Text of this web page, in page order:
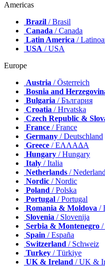
Americas
Brazil / Brasil
Canada / Canada
Latin America /
USA / USA
Europe
Austria / Österreich
Bosnia and
Bulgaria / България
Croatia / Hrvatska
Czech Republic &
France / France
Germany / Deutschland
Greece / ΕΛΛΑΔΑ
Hungary / Hungary
Italy / Italia
Netherlands /
Nordic / Nordic
Poland / Polska
Portugal / Portugal
Romania & Moldova /
Slovenia / Slovenija
Serbia & Montenegro /
Spain / España
Switzerland / Schweiz
Turkey / Türkiye
UK & Ireland / UK &